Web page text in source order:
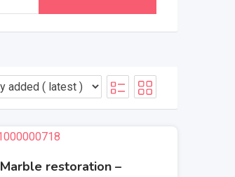
Marble restoration –